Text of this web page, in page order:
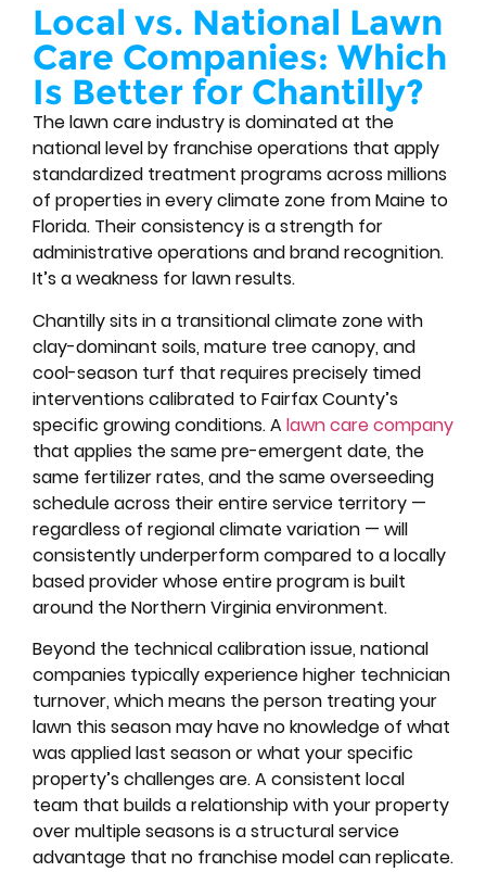
Local vs. National Lawn
Care Companies: Which
Is Better for Chantilly?
The lawn care industry is dominated at the
national level by franchise operations that apply
standardized treatment programs across millions
of properties in every climate zone from Maine to
Florida. Their consistency is a strength for
administrative operations and brand recognition.
It’s a weakness for lawn results.
Chantilly sits in a transitional climate zone with
clay-dominant soils, mature tree canopy, and
cool-season turf that requires precisely timed
interventions calibrated to Fairfax County’s
specific growing conditions. Alawn care company
that applies the same pre-emergent date, the
same fertilizer rates, and the same overseeding
schedule across their entire service territory —
regardless of regional climate variation — will
consistently underperform compared to a locally
based provider whose entire program is built
around the Northern Virginia environment.
Beyond the technical calibration issue, national
companies typically experience higher technician
turnover, which means the person treating your
lawn this season may have no knowledge of what
was applied last season or what your specific
property’s challenges are. A consistent local
team that builds a relationship with your property
over multiple seasons is a structural service
advantage that no franchise model can replicate.